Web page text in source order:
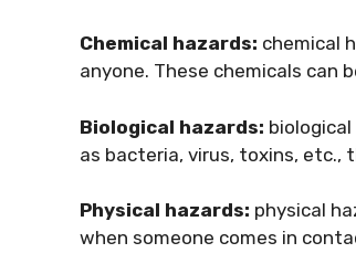
Chemical hazards: chemical
anyone. These chemicals can
Biological hazards:
as bacteria, virus, toxins, etc.,
Physical hazards: physical
when someone comes in